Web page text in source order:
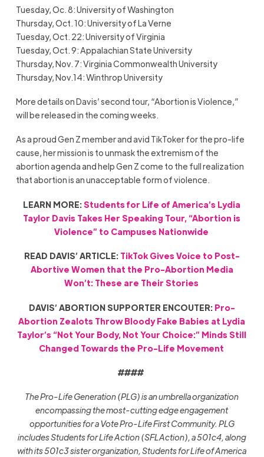
Tuesday, Oc. 8: University of Washington
Thursday, Oct. 10: University of La Verne
Tuesday, Oct. 22: University of Virginia
Tuesday, Oct. 9: Appalachian State University
Thursday, Nov. 7: Virginia Commonwealth University
Thursday, Nov.14: Winthrop University
More details on Davis’ second tour, “Abortion is Violence,”
will be released in the coming weeks.
As a proud Gen Z member and avid TikToker for the pro-life
cause, her mission is to unmask the extremism of the
abortion agenda and help Gen Z come to the full realization
that abortion is an unacceptable form of violence.
LEARN MORE:Students for Life of America’s Lydia
Taylor Davis Takes Her Speaking Tour, “Abortion is
Violence” to Campuses Nationwide
READ DAVIS’ ARTICLE: TikTok Gives Voice to Post-
Abortive Women that the Pro-Abortion Media
Won’t: These are Their Stories
DAVIS’ ABORTION SUPPORTER ENCOUTER: Pro-
Abortion Zealots Throw Bloody Fake Babies at Lydia
Taylor’s “Not Your Body, Not Your Choice:” Minds Still
Changed Towards the Pro-Life Movement
####
The Pro-Life Generation (PLG) is an umbrella organization
encompassing the most-cutting edge engagement
opportunities for a Vote Pro-Life First Community. PLG
includes Students for Life Action (SFLAction), a 501c4, along
with its 501c3 sister organization, Students for Life of America